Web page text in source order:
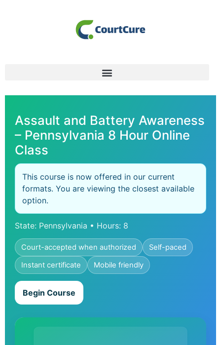
Assault and Battery Awareness
– Pennsylvania 8 Hour Online
Class
This course is now offered in our current
formats. You are viewing the closest available
option.
State: Pennsylvania • Hours: 8
Court-accepted when authorized
Self-paced
Instant certificate
Mobile friendly
Begin Course